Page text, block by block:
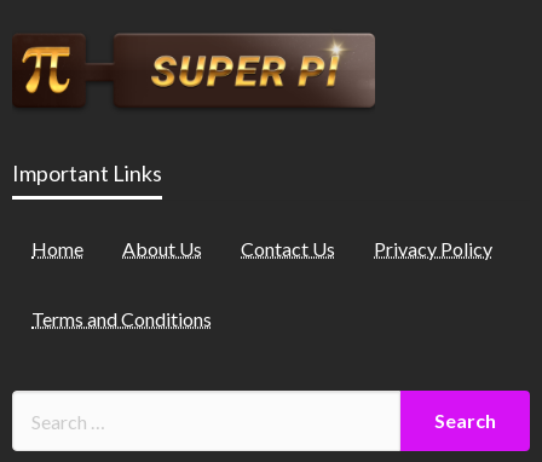
Important Links
Home About Us Contact Us Privacy Policy
Terms and Conditions